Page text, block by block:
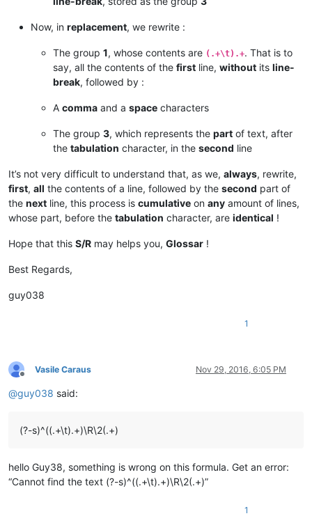
Now, in replacement, we rewrite :
The group 1, whose contents are (.+\t).+. That is to
say, all the contents of the first line, without its line-
break, followed by :
A comma and a space characters
The group 3, which represents the part of text, after
the tabulation character, in the second line
It’s not very difficult to understand that, as we, always, rewrite,
first, all the contents of a line, followed by the second part of
the next line, this process is cumulative on any amount of lines,
whose part, before the tabulation character, are identical !
Hope that this S/R may helps you, Glossar !
Best Regards,
guy038
1
Offline
Vasile Caraus Nov 29, 2016, 6:05 PM
@guy038 said:
(?-s)^((.+\t).+)\R\2(.+)
hello Guy38, something is wrong on this formula. Get an error:
“Cannot find the text (?-s)^((.+\t).+)\R\2(.+)”
1